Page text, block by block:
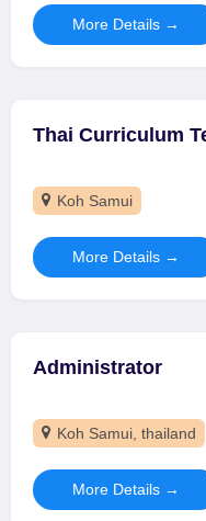
More Details
Thai Curriculum
Koh Samui
More Details
Administrator
Koh Samui thailand
More Details